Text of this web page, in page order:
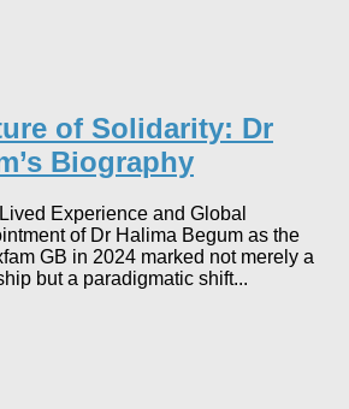
of Solidarity: Dr
Biography
Experience and Global
of Dr Halima Begum as the
GB in 2024 marked not merely a
but a paradigmatic shift...